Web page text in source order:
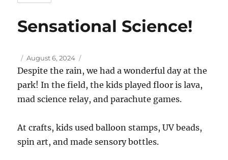
Sensational Science!
Author
Posted
on
August 6, 2024
Despite the rain, we had a wonderful day at the
park! In the field, the kids played floor is lava,
mad science relay, and parachute games.
At crafts, kids used balloon stamps, UV beads,
spin art, and made sensory bottles.